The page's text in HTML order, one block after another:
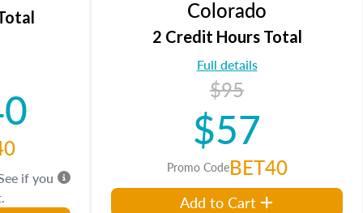
if you
Colorado
2 Credit Hours Total
Full details
$95
$57
Promo CodeBET40
Add to Cart